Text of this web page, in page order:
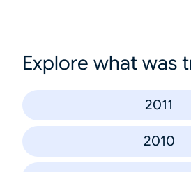
Explore what was
2011
2010